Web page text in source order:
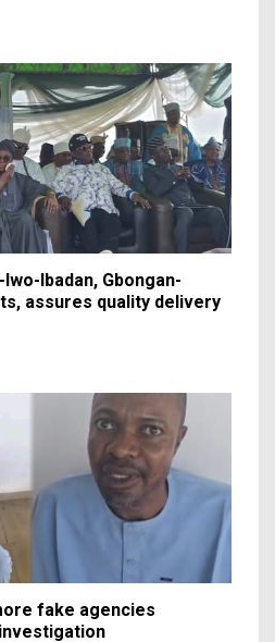
Ibadan, Gbongan-
assures quality delivery
fake agencies